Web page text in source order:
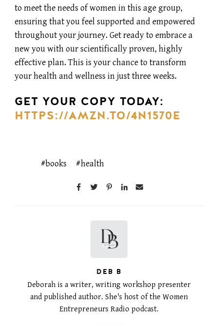
to meet the needs of women in this age group,
ensuring that you feel supported and empowered
throughout your journey. Get ready to embrace a
new you with our scientifically proven, highly
effective plan. This is your chance to transform
your health and wellness in just three weeks.
GET YOUR COPY TODAY:
HTTPS://AMZN.TO/4N1570E
books health
DEB B
Deborah is a writer, writing workshop presenter
and published author. She's host of the Women
Entrepreneurs Radio podcast.